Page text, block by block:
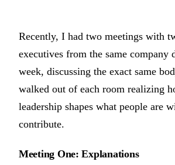
Recently, I had two meetings with
executives from the same company
week, discussing the exact same
walked out of each room realizing
leadership shapes what people are
contribute.
Meeting One: Explanations